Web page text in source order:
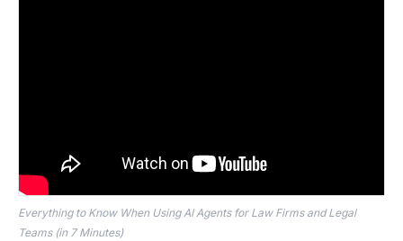
Everything to Know When Using AI Agents for Law Firms and Legal
Teams (in 7 Minutes)